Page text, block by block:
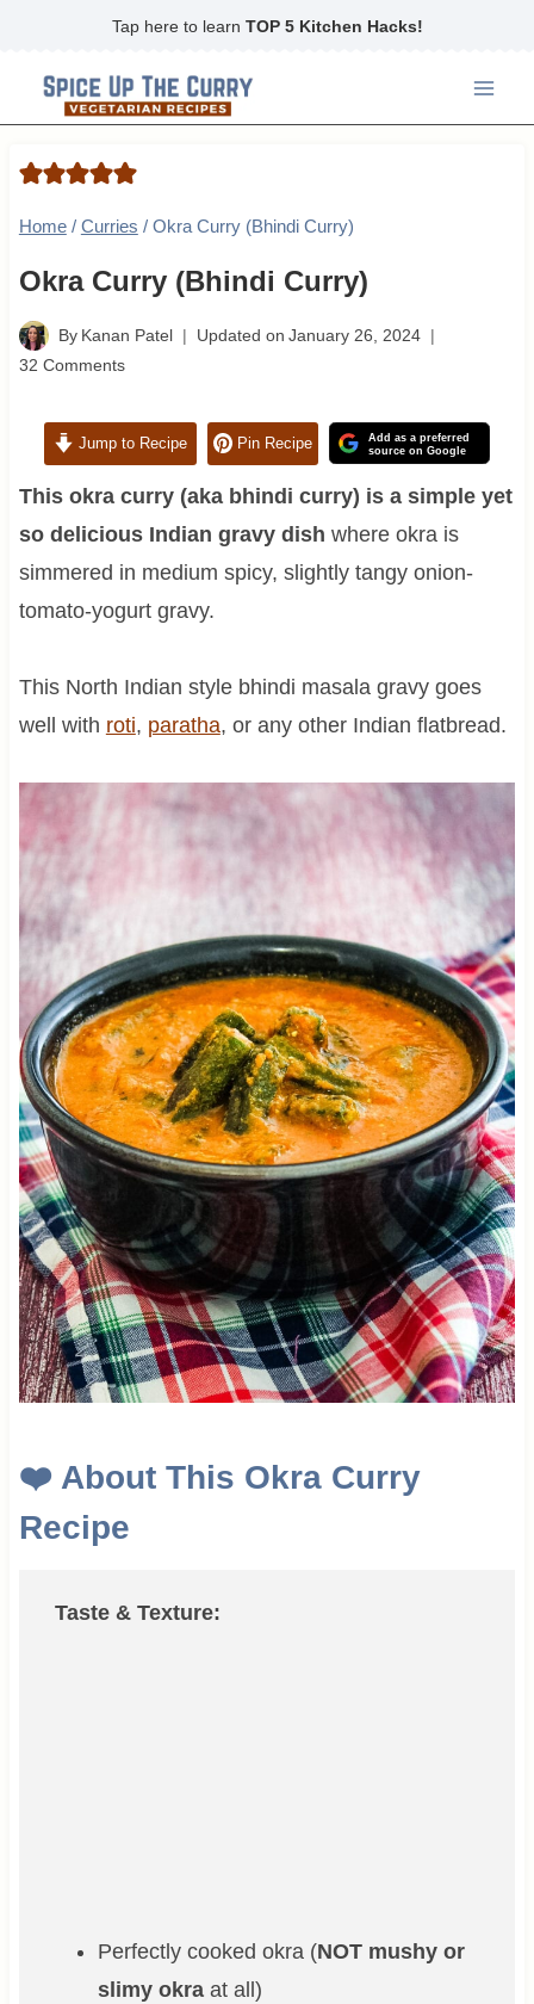
content
Tap here to learn TOP 5 Kitchen Hacks!
Home / Curries / Okra Curry (Bhindi Curry)
Okra Curry (Bhindi Curry)
By Kanan Patel Updated on January 26, 2024
32 Comments
Jump to Recipe Pin Recipe
Add as a preferred
source on Google
This okra curry (aka bhindi curry) is a simple yet
so delicious Indian gravy dish where okra is
simmered in medium spicy, slightly tangy onion-
tomato-yogurt gravy.
This North Indian style bhindi masala gravy goes
well with roti, paratha, or any other Indian flatbread.
❤️ About This Okra Curry
Recipe
Taste & Texture:
Perfectly cooked okra (NOT mushy or
slimy okra at all)